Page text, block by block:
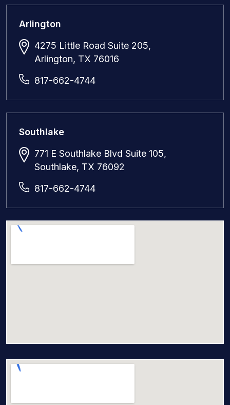
Arlington
4275 Little Road Suite 205,
Arlington, TX 76016
817-662-4744
Southlake
771 E Southlake Blvd Suite 105,
Southlake, TX 76092
817-662-4744